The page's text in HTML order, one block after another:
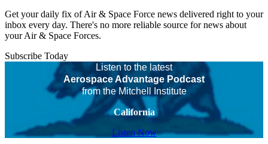
Get your daily fix of Air & Space Force news delivered right to your
inbox every day. There's no more reliable source for news about
your Air & Space Forces.
Subscribe Today
Listen to the latest
Aerospace Advantage Podcast
from the Mitchell Institute
California
Listen Now